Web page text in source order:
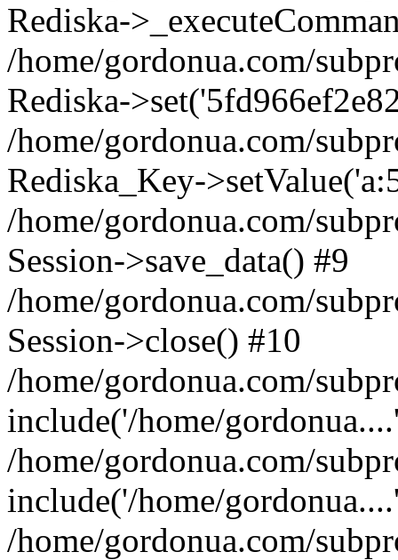
Rediska-
/home/gordonua.com/
Rediska-
/home/gordonua.com/
Rediska_Key-
/home/gordonua.com/
Session->save_data() #9
/home/gordonua.com/
Session->close() #10
/home/gordonua.com/
include('/home/
/home/gordonua.com/
include('/home/
/home/gordonua.com/